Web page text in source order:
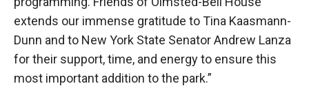
extends our immense gratitude to Tina Kaasmann-
Dunn and to New York State Senator Andrew Lanza
for their support, time, and energy to ensure this
most important addition to the park.”